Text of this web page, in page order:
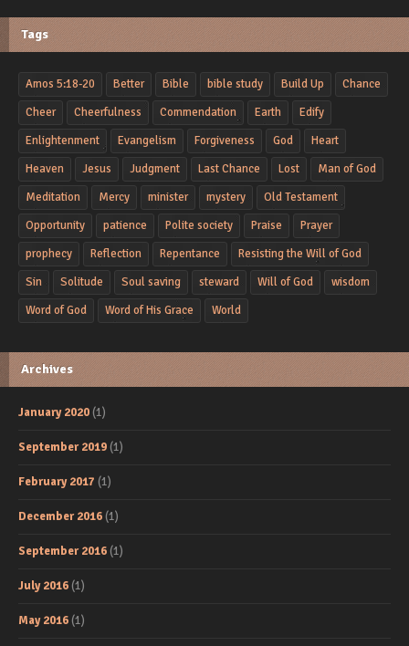
Tags
Amos 5:18-20 Better Bible bible study Build Up
Chance
Cheer
Cheerfulness Commendation Earth
Edify
Enlightenment
Evangelism Forgiveness God
Heart
Heaven
Jesus Judgment Last Chance Lost
Man of God
Meditation
Mercy minister mystery
Old Testament
Opportunity
patience Polite society Praise
Prayer
prophecy
Reflection Repentance
Resisting the Will of God
Sin
Solitude Soul saving steward Will of God
wisdom
Word of God
Word of His Grace World
Archives
January 2020(1)
September 2019(1)
February 2017 (1)
December 2016(1)
September 2016(1)
July 2016(1)
May 2016(1)